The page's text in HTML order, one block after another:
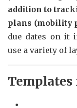
addition to
plans (mobility
due dates on it
use a variety of
Templates